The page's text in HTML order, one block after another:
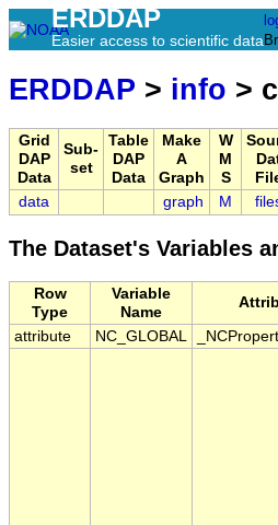
ERDDAP
Easier access to scientific data
ERDDAP > info >
Grid
DAP
Data
Sub-
set
Table
DAP
Data
Make
A
Graph
W
M
S
data graph M
The Dataset's Variables
Row
Type
Variable
Name
attribute
NC_GLOBAL